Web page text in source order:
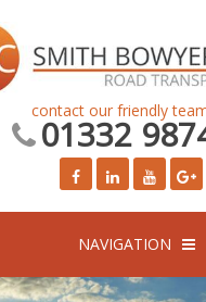
contact our friendly
01332
NAVIGATION